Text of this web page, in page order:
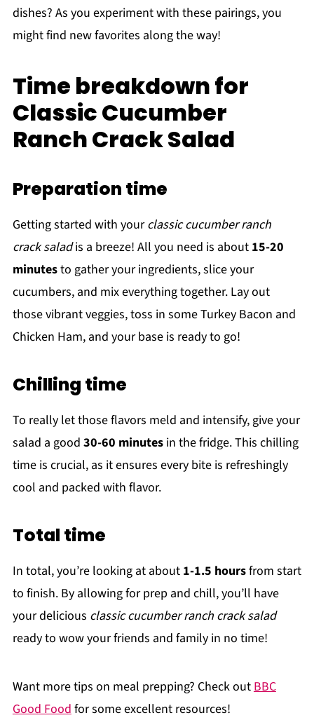
dishes? As you experiment with these pairings, you
might find new favorites along the way!
Time breakdown for
Classic Cucumber
Ranch Crack Salad
Preparation time
Getting started with yourclassic cucumber ranch
crack saladis a breeze! All you need is about 15-20
minutesto gather your ingredients, slice your
cucumbers, and mix everything together. Lay out
those vibrant veggies, toss in some Turkey Bacon and
Chicken Ham, and your base is ready to go!
Chilling time
To really let those flavors meld and intensify, give your
salad a good 30-60 minutesin the fridge. This chilling
time is crucial, as it ensures every bite is refreshingly
cool and packed with flavor.
Total time
In total, you’re looking at about 1-1.5 hoursfrom start
to finish. By allowing for prep and chill, you’ll have
your delicious classic cucumber ranch crack salad
ready to wow your friends and family in no time!
Want more tips on meal prepping? Check out BBC
Good Food for some excellent resources!